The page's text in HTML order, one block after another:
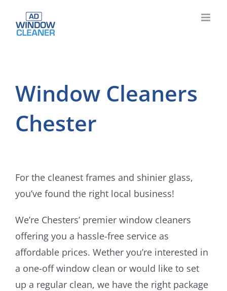
content
Window Cleaners
Chester
For the cleanest frames and shinier glass,
you’ve found the right local business!
We’re Chesters’ premier window cleaners
offering you a hassle-free service as
affordable prices. Wether you’re interested in
a one-off window clean or would like to set
up a regular clean, we have the right package